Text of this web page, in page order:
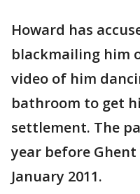
Howard has
blackmailing him
video of him
bathroom to get
settlement. The
year before
January 2011.